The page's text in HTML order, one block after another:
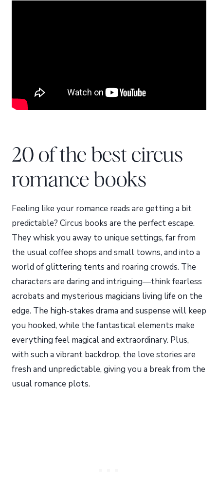
20 of the best circus
romance books
Feeling like your romance reads are getting a bit
predictable? Circus books are the perfect escape.
They whisk you away to unique settings, far from
the usual coffee shops and small towns, and into a
world of glittering tents and roaring crowds. The
characters are daring and intriguing—think fearless
acrobats and mysterious magicians living life on the
edge. The high-stakes drama and suspense will keep
you hooked, while the fantastical elements make
everything feel magical and extraordinary. Plus,
with such a vibrant backdrop, the love stories are
fresh and unpredictable, giving you a break from the
usual romance plots.